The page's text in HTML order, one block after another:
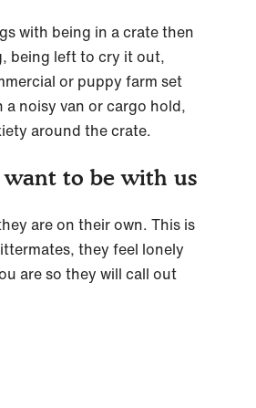
with being in a crate then
being left to cry it out,
or puppy farm set
noisy van or cargo hold,
around the crate.
want to be with us
are on their own. This is
they feel lonely
are so they will call out